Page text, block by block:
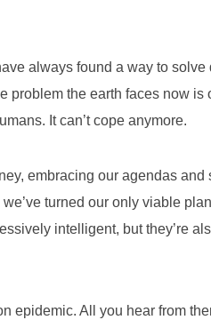
always found a way to
problem the earth faces now
It can’t cope anymore.
embracing our agendas and
turned our only viable
intelligent, but they’re
epidemic. All you hear from